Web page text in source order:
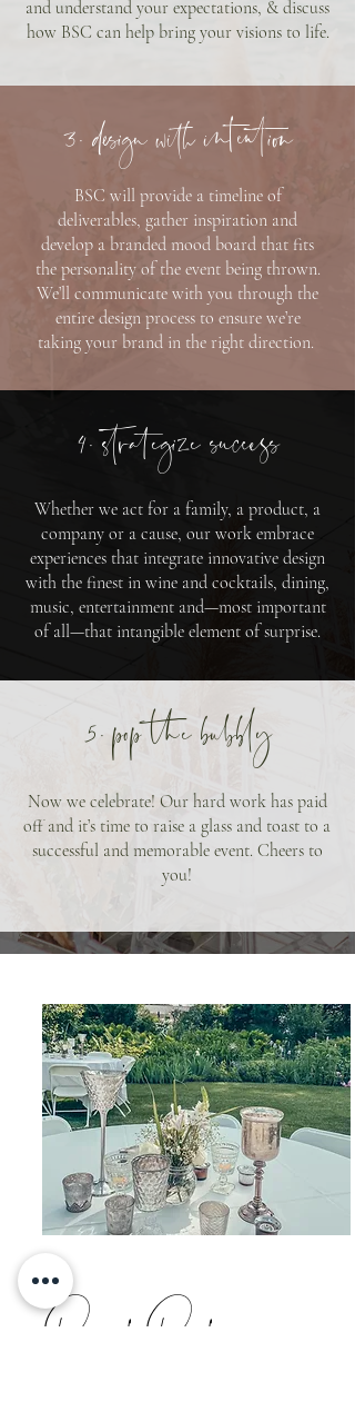
and understand your expectations, & discuss
how BSC can help bring your visions to life.
3. design with intention
BSC will provide a timeline of
deliverables, gather inspiration and
develop a branded mood board that fits
the personality of the event being thrown.
We’ll communicate with you through the
entire design process to ensure we’re
taking your brand in the right direction.
4. strategize success
Whether we act for a family, a product, a
company or a cause, our work embrace
experiences that integrate innovative design
with the finest in wine and cocktails, dining,
music, entertainment and—most important
of all—that intangible element of surprise.
5. pop the bubbly
Now we celebrate! Our hard work has paid
off and it’s time to raise a glass and toast to a
successful and memorable event. Cheers to
you!
Perfect Party